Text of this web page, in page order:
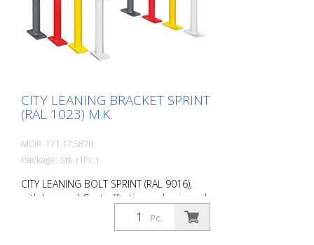
mm Features of the CITY BIKE STAND
SPRINT Durable (quality steel) For all bike
types Optional with knee rail
Customizable in colour Cost-effective
CITY LEANING BRACKET SPRINT
(RAL 1023) M.K.
MOR-171.17.5870
Package: Stk. (1Pc.)
CITY LEANING BOLT SPRINT (RAL 9016),
with knee rail Cost-effective and universal
leaning bracket made of 48 mm round
steel. Fits perfectly into any environment
Pc.